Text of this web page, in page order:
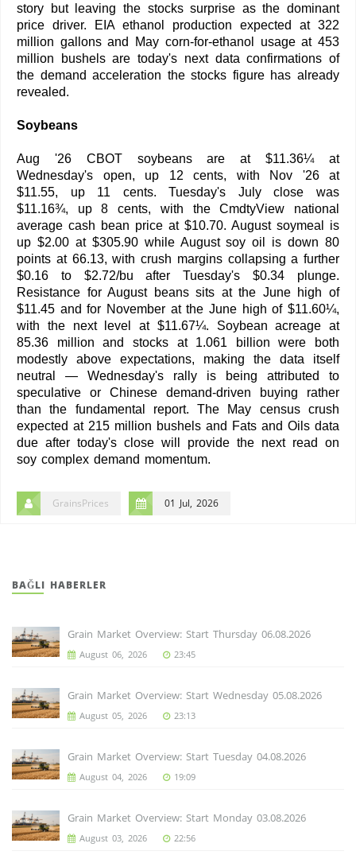
story but leaving the stocks surprise as the dominant
price driver. EIA ethanol production expected at 322
million gallons and May corn-for-ethanol usage at 453
million bushels are today's next data confirmations of
the demand acceleration the stocks figure has already
revealed.
Soybeans
Aug '26 CBOT soybeans are at $11.36¼ at
Wednesday's open, up 12 cents, with Nov '26 at
$11.55, up 11 cents. Tuesday's July close was
$11.16¾, up 8 cents, with the CmdtyView national
average cash bean price at $10.70. August soymeal is
up $2.00 at $305.90 while August soy oil is down 80
points at 66.13, with crush margins collapsing a further
$0.16 to $2.72/bu after Tuesday's $0.34 plunge.
Resistance for August beans sits at the June high of
$11.45 and for November at the June high of $11.60¼,
with the next level at $11.67¼. Soybean acreage at
85.36 million and stocks at 1.061 billion were both
modestly above expectations, making the data itself
neutral — Wednesday's rally is being attributed to
speculative or Chinese demand-driven buying rather
than the fundamental report. The May census crush
expected at 215 million bushels and Fats and Oils data
due after today's close will provide the next read on
soy complex demand momentum.
GrainsPrices 01 Jul, 2026
BAĞLI HABERLER
Grain Market Overview: Start Thursday 06.08.2026
August 06, 2026 23:45
Grain Market Overview: Start Wednesday 05.08.2026
August 05, 2026 23:13
Grain Market Overview: Start Tuesday 04.08.2026
August 04, 2026 19:09
Grain Market Overview: Start Monday 03.08.2026
August 03, 2026 22:56